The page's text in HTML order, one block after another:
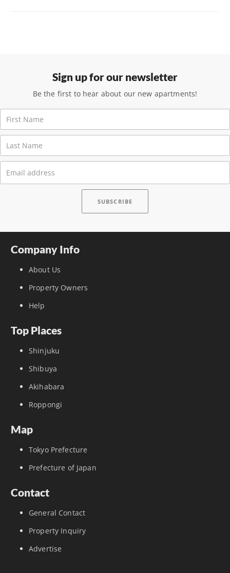
Sign up for our newsletter
Be the first to hear about our new apartments!
Company Info
About Us
Property Owners
Help
Top Places
Shinjuku
Shibuya
Akihabara
Roppongi
Map
Tokyo Prefecture
Prefecture of Japan
Contact
General Contact
Property Inquiry
Advertise